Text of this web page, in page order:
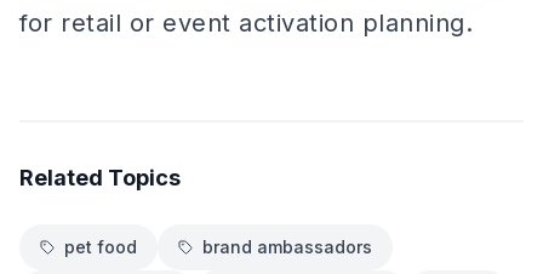
for retail or event activation planning.
Related Topics
pet food brand ambassadors